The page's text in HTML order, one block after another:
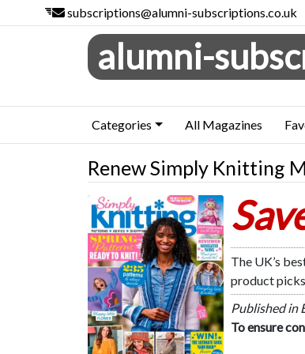
subscriptions@alumni-subscriptions.co.uk
alumni-
Categories All Magazines
Renew Simply Knitting
Simply Knitting
The UK’s
product
Published in
To ensure